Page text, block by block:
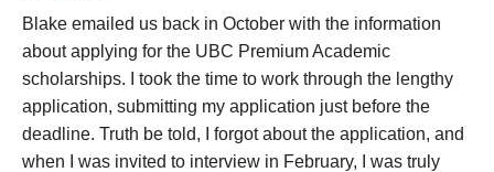
Blake emailed us back in October with the information
about applying for the UBC Premium Academic
scholarships. I took the time to work through the lengthy
application, submitting my application just before the
deadline. Truth be told, I forgot about the application, and
when I was invited to interview in February, I was truly